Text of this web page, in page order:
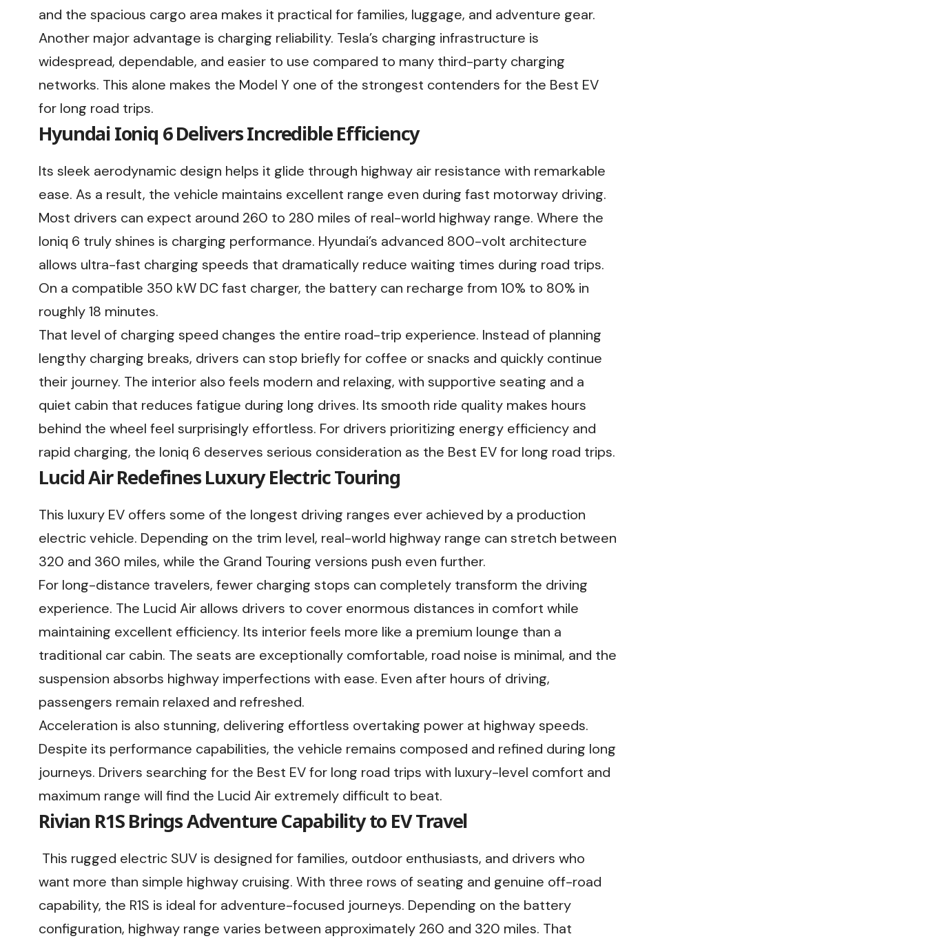
and the spacious cargo area makes it practical for families, luggage, and adventure gear.
Another major advantage is charging reliability. Tesla’s charging infrastructure is
widespread, dependable, and easier to use compared to many third-party charging
networks. This alone makes the Model Y one of the strongest contenders for the Best EV
for long road trips.
Hyundai Ioniq 6 Delivers Incredible Efficiency
Its sleek aerodynamic design helps it glide through highway air resistance with remarkable
ease. As a result, the vehicle maintains excellent range even during fast motorway driving.
Most drivers can expect around 260 to 280 miles of real-world highway range. Where the
Ioniq 6 truly shines is charging performance. Hyundai’s advanced 800-volt architecture
allows ultra-fast charging speeds that dramatically reduce waiting times during road trips.
On a compatible 350 kW DC fast charger, the battery can recharge from 10% to 80% in
roughly 18 minutes.
That level of charging speed changes the entire road-trip experience. Instead of planning
lengthy charging breaks, drivers can stop briefly for coffee or snacks and quickly continue
their journey. The interior also feels modern and relaxing, with supportive seating and a
quiet cabin that reduces fatigue during long drives. Its smooth ride quality makes hours
behind the wheel feel surprisingly effortless. For drivers prioritizing energy efficiency and
rapid charging, the Ioniq 6 deserves serious consideration as the Best EV for long road trips.
Lucid Air Redefines Luxury Electric Touring
This luxury EV offers some of the longest driving ranges ever achieved by a production
electric vehicle. Depending on the trim level, real-world highway range can stretch between
320 and 360 miles, while the Grand Touring versions push even further.
For long-distance travelers, fewer charging stops can completely transform the driving
experience. The Lucid Air allows drivers to cover enormous distances in comfort while
maintaining excellent efficiency. Its interior feels more like a premium lounge than a
traditional car cabin. The seats are exceptionally comfortable, road noise is minimal, and the
suspension absorbs highway imperfections with ease. Even after hours of driving,
passengers remain relaxed and refreshed.
Acceleration is also stunning, delivering effortless overtaking power at highway speeds.
Despite its performance capabilities, the vehicle remains composed and refined during long
journeys. Drivers searching for the Best EV for long road trips with luxury-level comfort and
maximum range will find the Lucid Air extremely difficult to beat.
Rivian R1S Brings Adventure Capability to EV Travel
This rugged electric SUV is designed for families, outdoor enthusiasts, and drivers who
want more than simple highway cruising. With three rows of seating and genuine off-road
capability, the R1S is ideal for adventure-focused journeys. Depending on the battery
configuration, highway range varies between approximately 260 and 320 miles. That